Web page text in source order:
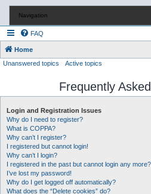
Navigation
FAQ
Home
Unanswered topics Active topics
Frequently
Login and Registration Issues
Why do I need to register?
What is COPPA?
Why can’t I register?
I registered but cannot login!
Why can’t I login?
I registered in the past but cannot login any
I’ve lost my password!
Why do I get logged off automatically?
What does the “Delete cookies” do?